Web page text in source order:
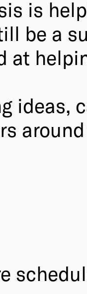
is
be a
at
ideas,